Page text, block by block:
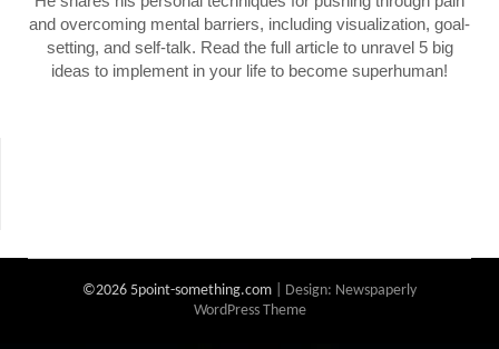
and overcoming mental barriers, including visualization, goal-
setting, and self-talk. Read the full article to unravel 5 big
ideas to implement in your life to become superhuman!
©2026 5point-something.com | Design: Newspaperly
WordPress Theme